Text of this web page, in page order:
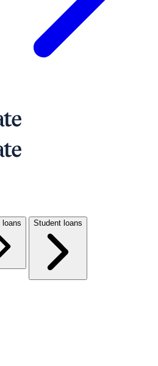
loans Student loans